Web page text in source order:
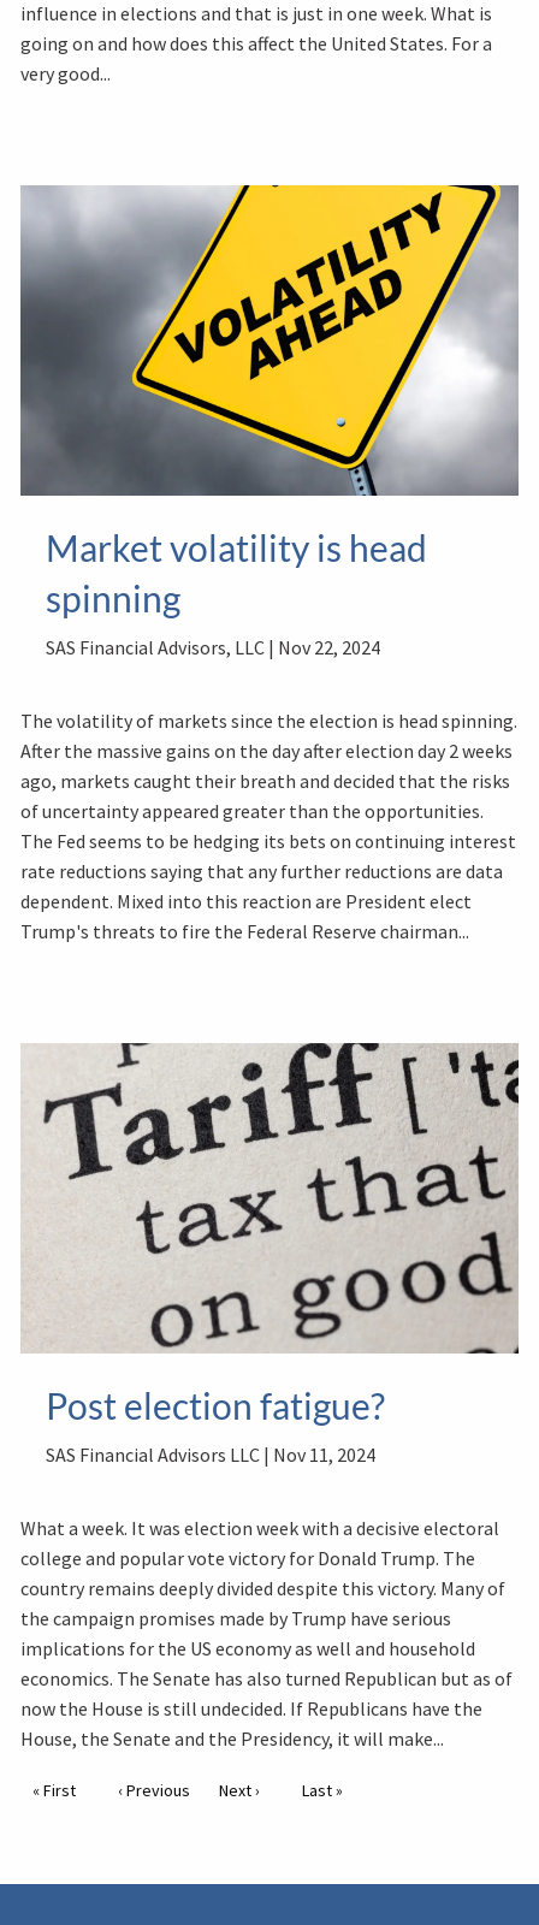
influence in elections and that is just in one week. What is
going on and how does this affect the United States. For a
very good...
Market volatility is head
spinning
SAS Financial Advisors, LLC | Nov 22, 2024
The volatility of markets since the election is head spinning.
After the massive gains on the day after election day 2 weeks
ago, markets caught their breath and decided that the risks
of uncertainty appeared greater than the opportunities.
The Fed seems to be hedging its bets on continuing interest
rate reductions saying that any further reductions are data
dependent. Mixed into this reaction are President elect
Trump's threats to fire the Federal Reserve chairman...
Post election fatigue?
SAS Financial Advisors LLC | Nov 11, 2024
What a week. It was election week with a decisive electoral
college and popular vote victory for Donald Trump. The
country remains deeply divided despite this victory. Many of
the campaign promises made by Trump have serious
implications for the US economy as well and household
economics. The Senate has also turned Republican but as of
now the House is still undecided. If Republicans have the
House, the Senate and the Presidency, it will make...
Pagination
First page
« First Previous page
‹ Previous Next page
Next › Last page
Last »